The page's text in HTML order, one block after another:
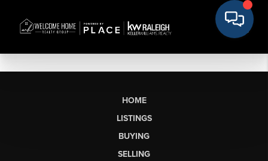
HOME
LISTINGS
BUYING
SELLING